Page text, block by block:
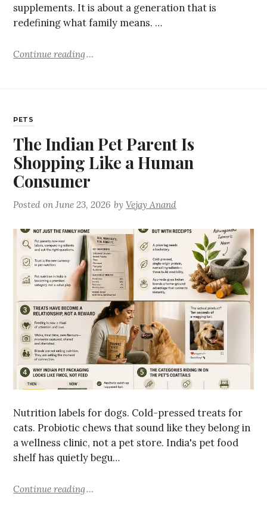
supplements. It is about a generation that is
redefining what family means. …
Continue reading
PETS
The Indian Pet Parent Is
Shopping Like a Human
Consumer
Posted onJune 23, 2026 byVejay Anand
Nutrition labels for dogs. Cold-pressed treats for
cats. Probiotic chews that sound like they belong in
a wellness clinic, not a pet store. India's pet food
shelf has quietly begu…
Continue reading